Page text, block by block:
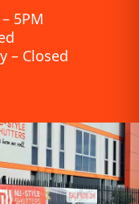
5PM
– Closed